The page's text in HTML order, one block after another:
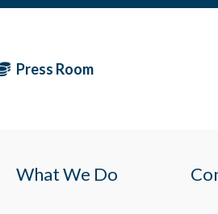
Press Room
What We Do